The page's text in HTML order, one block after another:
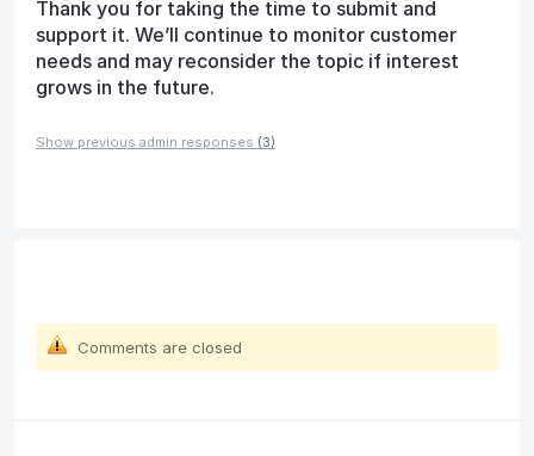
Thank you for taking the time to submit and
support it. We’ll continue to monitor customer
needs and may reconsider the topic if interest
grows in the future.
Show previous admin responses (3)
Comments are closed